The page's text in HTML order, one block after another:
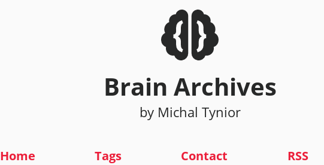
Brain Archives
by Michal Tynior
Home Tags Contact RSS